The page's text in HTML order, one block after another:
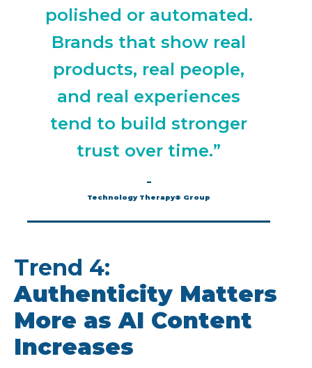
polished or automated.
Brands that show real
products, real people,
and real experiences
tend to build stronger
trust over time.”
–
Technology Therapy® Group
Trend 4:
Authenticity Matters
More as AI Content
Increases